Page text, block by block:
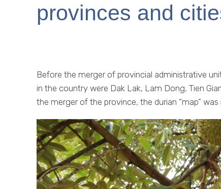
provinces and
Before the merger of provincial administrative
in the country were Dak Lak, Lam Dong, Tien
the merger of the province, the durian “map” was